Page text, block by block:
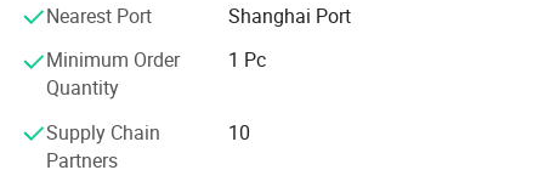
Every year, we exported about the value of USD2, 800,
000.00 of different products to the different countries in
the world
Technically advanced equipment can assure our customer
get qualified and low cost products, at the same time, we
Nearest Port
Shanghai Port
Minimum Order
Quantity
1 Pc
Supply Chain
Partners
10